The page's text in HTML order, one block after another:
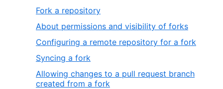
Fork a repository
About permissions and visibility of forks
Configuring a remote repository for a fork
Syncing a fork
Allowing changes to a pull request branch
created from a fork